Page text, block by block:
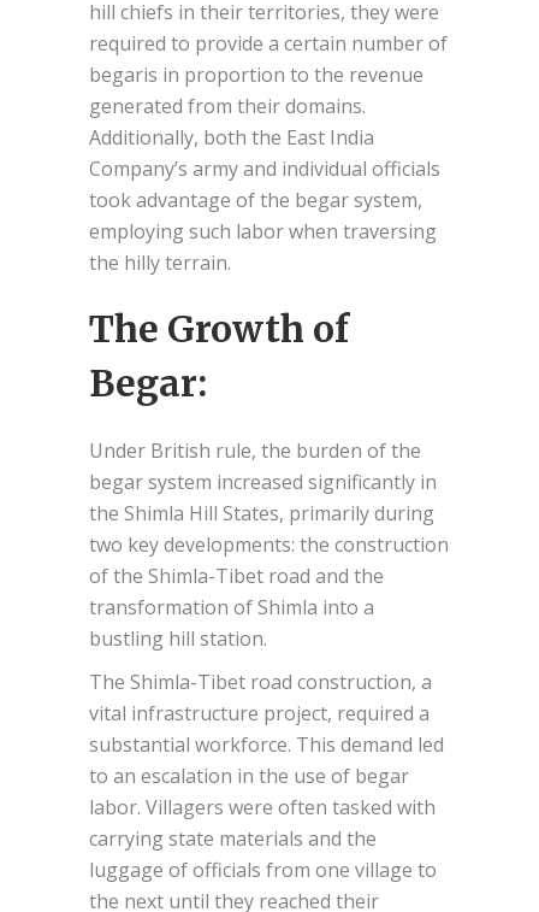
hill chiefs in their territories, they were
required to provide a certain number of
begaris in proportion to the revenue
generated from their domains.
Additionally, both the East India
Company’s army and individual officials
took advantage of the begar system,
employing such labor when traversing
the hilly terrain.
The Growth of
Begar:
Under British rule, the burden of the
begar system increased significantly in
the Shimla Hill States, primarily during
two key developments: the construction
of the Shimla-Tibet road and the
transformation of Shimla into a
bustling hill station.
The Shimla-Tibet road construction, a
vital infrastructure project, required a
substantial workforce. This demand led
to an escalation in the use of begar
labor. Villagers were often tasked with
carrying state materials and the
luggage of officials from one village to
the next until they reached their